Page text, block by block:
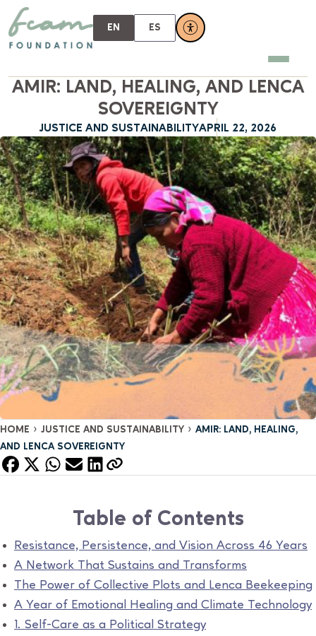
EN ES
AMIR: LAND, HEALING, AND LENCA
SOVEREIGNTY
JUSTICE AND SUSTAINABILITYAPRIL 22, 2026
HOME › JUSTICE AND SUSTAINABILITY › AMIR: LAND, HEALING,
AND LENCA SOVEREIGNTY
Table of Contents
Resistance, Persistence, and Vision Across 46 Years
A Network That Sustains and Transforms
The Power of Collective Plots and Lenca Beekeeping
A Year of Emotional Healing and Climate Technology
1. Self-Care as a Political Strategy